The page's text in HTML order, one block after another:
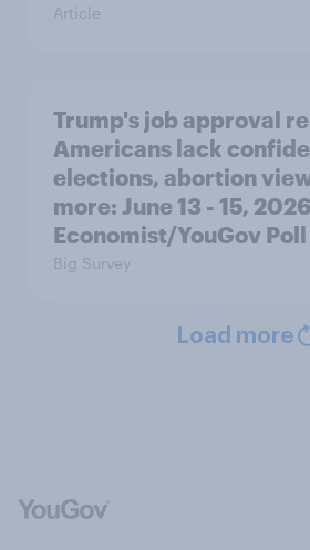
Article
Trump's job approval
Americans lack
elections, abortion
more: June 13 - 15, 2026
Economist/YouGov Poll
Big Survey
Load more